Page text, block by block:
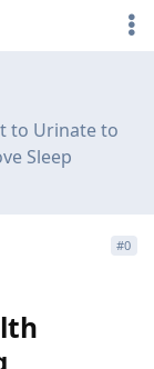
to Urinate to
Sleep
#0